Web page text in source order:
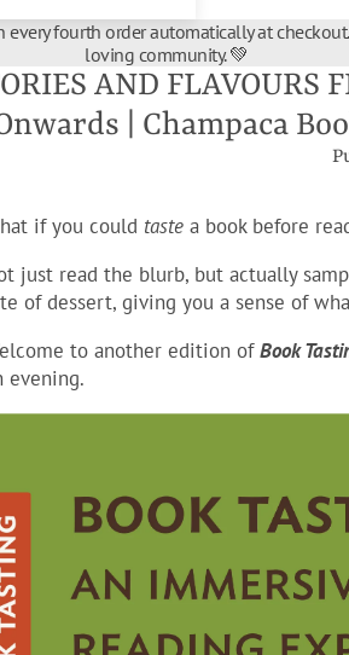
every fourth order automatically at
loving community. 💚
AND FLAVOURS
| Champaca
if you could taste a book before
just read the blurb, but actually
of dessert, giving you a sense of
to another edition ofBook
evening.